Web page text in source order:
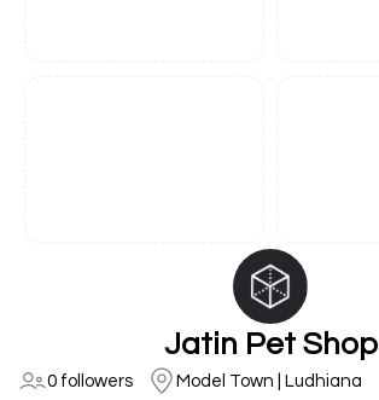
Jatin Pet Shop
0 followers Model Town | Ludhiana